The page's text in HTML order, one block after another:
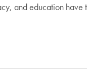
and education have